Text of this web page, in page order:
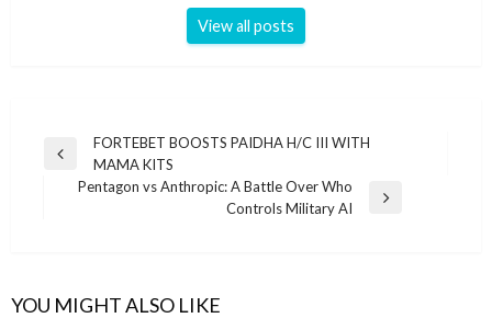
View all posts
Post
navigation
Previous
FORTEBET BOOSTS PAIDHA H/C III WITH
MAMA KITS
Pentagon vs Anthropic: A Battle Over Who
Controls Military AI
YOU MIGHT ALSO LIKE